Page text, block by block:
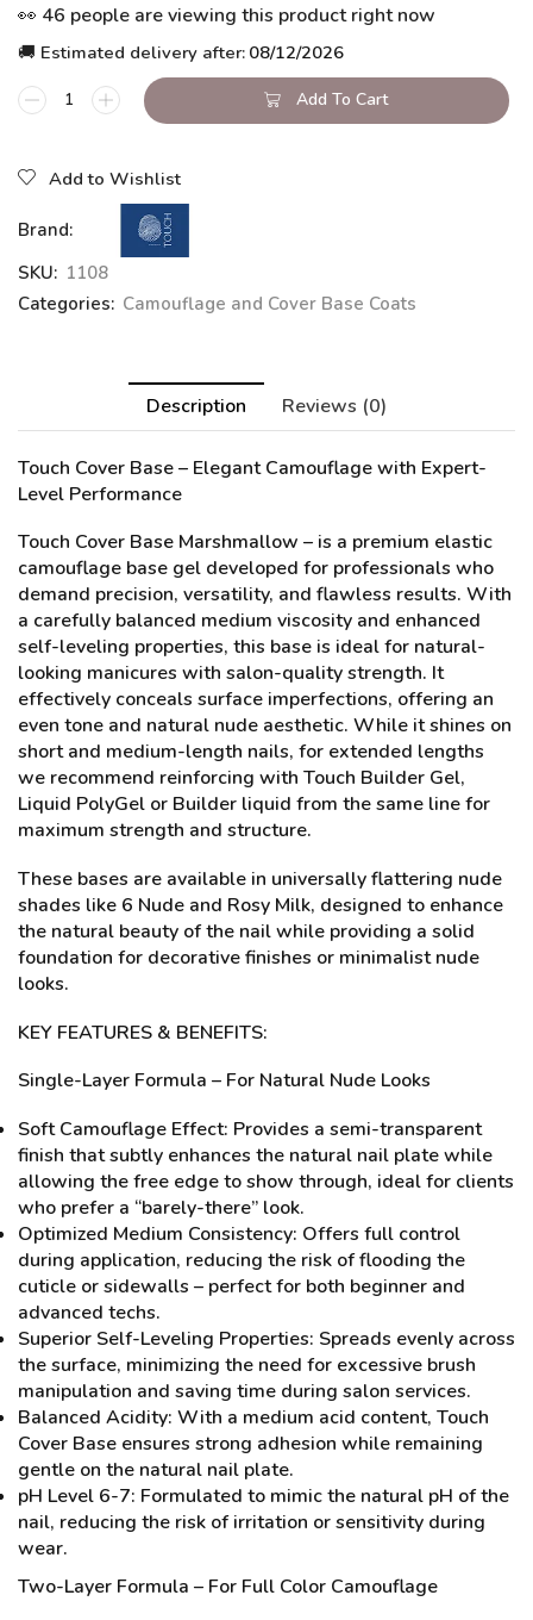
👀 46 people are viewing this product right now
🚚 Estimated delivery after: 08/12/2026
Add To Cart
Add to Wishlist
Brand:
SKU: 1108
Categories: Camouflage and Cover Base Coats
Description Reviews (0)
Touch Cover Base – Elegant Camouflage with Expert-
Level Performance
Touch Cover Base Marshmallow – is a premium elastic
camouflage base gel developed for professionals who
demand precision, versatility, and flawless results. With
a carefully balanced medium viscosity and enhanced
self-leveling properties, this base is ideal for natural-
looking manicures with salon-quality strength. It
effectively conceals surface imperfections, offering an
even tone and natural nude aesthetic. While it shines on
short and medium-length nails, for extended lengths
we recommend reinforcing with Touch Builder Gel,
Liquid PolyGel or Builder liquid from the same line for
maximum strength and structure.
These bases are available in universally flattering nude
shades like 6 Nude and Rosy Milk, designed to enhance
the natural beauty of the nail while providing a solid
foundation for decorative finishes or minimalist nude
looks.
KEY FEATURES & BENEFITS:
Single-Layer Formula – For Natural Nude Looks
Soft Camouflage Effect: Provides a semi-transparent
finish that subtly enhances the natural nail plate while
allowing the free edge to show through, ideal for clients
who prefer a “barely-there” look.
Optimized Medium Consistency: Offers full control
during application, reducing the risk of flooding the
cuticle or sidewalls – perfect for both beginner and
advanced techs.
Superior Self-Leveling Properties: Spreads evenly across
the surface, minimizing the need for excessive brush
manipulation and saving time during salon services.
Balanced Acidity: With a medium acid content, Touch
Cover Base ensures strong adhesion while remaining
gentle on the natural nail plate.
pH Level 6-7: Formulated to mimic the natural pH of the
nail, reducing the risk of irritation or sensitivity during
wear.
Two-Layer Formula – For Full Color Camouflage